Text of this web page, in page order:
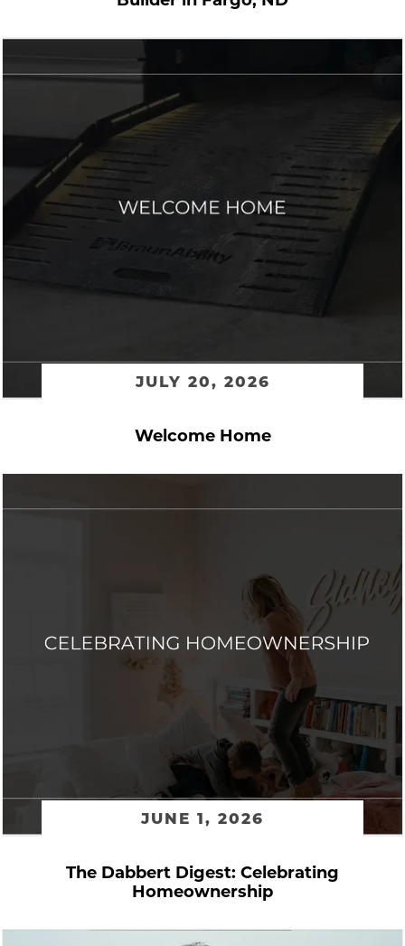
JULY 20, 2026
Welcome Home
JUNE 1, 2026
The Dabbert Digest: Celebrating
Homeownership